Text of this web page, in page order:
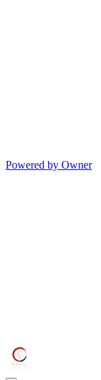
Powered by Owner